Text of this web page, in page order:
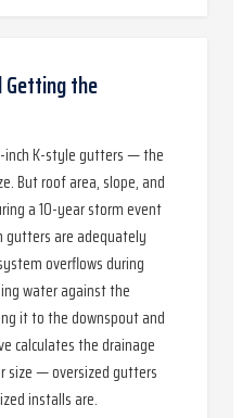
Getting the
inch K-style gutters — the
But roof area, slope, and
a 10-year storm event
gutters are adequately
overflows during
water against the
it to the downspout and
calculates the drainage
size — oversized gutters
installs are.